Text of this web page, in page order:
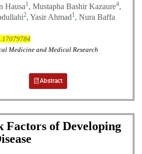
Hausa1, Mustapha Bashir Kazaure4,
2, Yasir Ahmad1, Nura Baffa
Medicine and Medical Research
Abstract
Factors of Developing